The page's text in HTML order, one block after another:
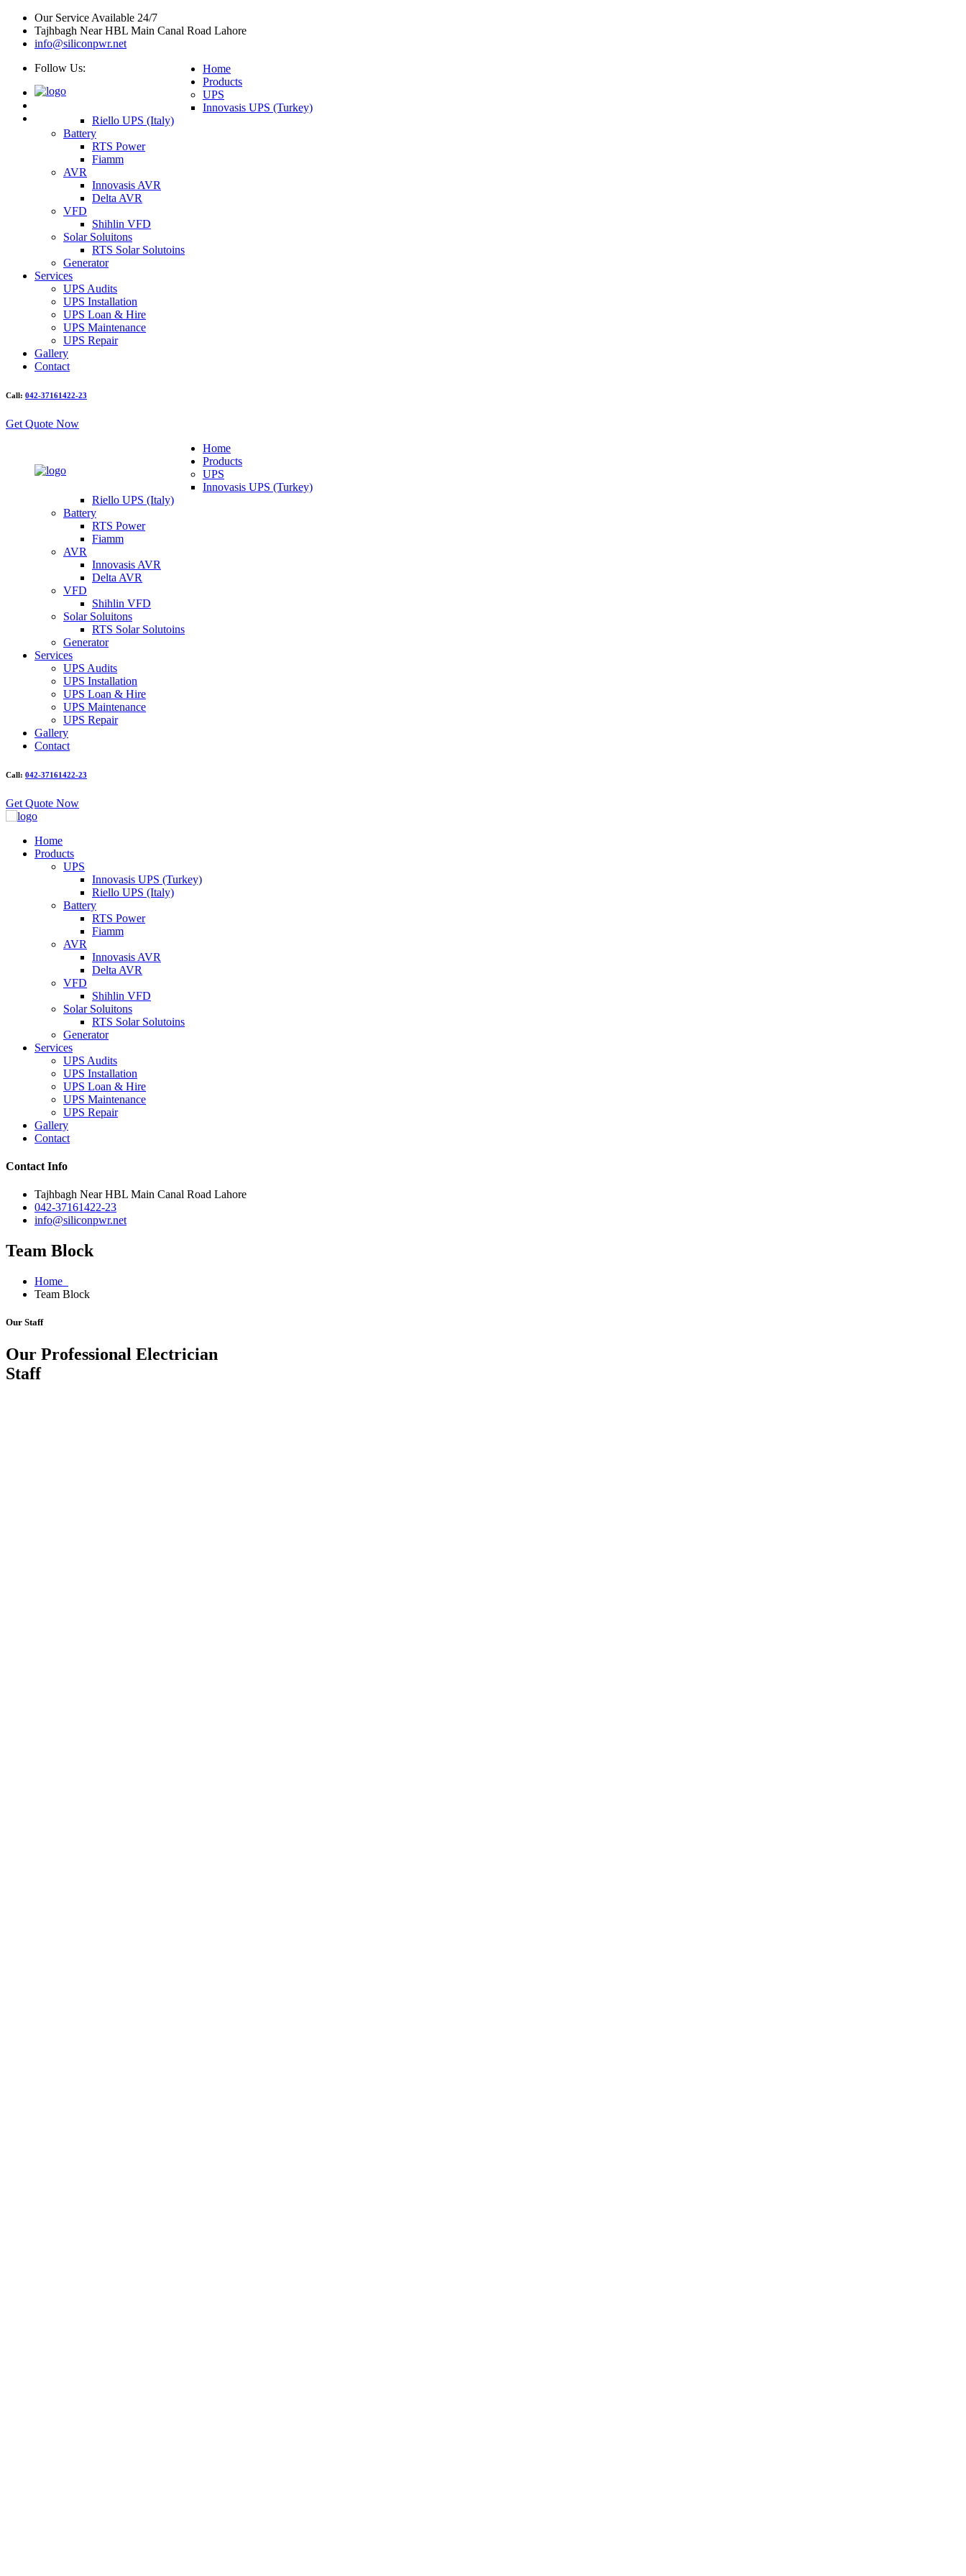
Our Service Available 24/7
Tajhbagh Near HBL Main Canal Road Lahore
info@siliconpwr.net
Follow Us:
Home
Products
UPS
Innovasis UPS (Turkey)
Riello UPS (Italy)
Battery
RTS Power
Fiamm
AVR
Innovasis AVR
Delta AVR
VFD
Shihlin VFD
Solar Soluitons
RTS Solar Solutoins
Generator
Services
UPS Audits
UPS Installation
UPS Loan & Hire
UPS Maintenance
UPS Repair
Gallery
Contact
Call: 042-37161422-23
Get Quote Now
Home
Products
UPS
Innovasis UPS (Turkey)
Riello UPS (Italy)
Battery
RTS Power
Fiamm
AVR
Innovasis AVR
Delta AVR
VFD
Shihlin VFD
Solar Soluitons
RTS Solar Solutoins
Generator
Services
UPS Audits
UPS Installation
UPS Loan & Hire
UPS Maintenance
UPS Repair
Gallery
Contact
Call: 042-37161422-23
Get Quote Now
Home
Products
UPS
Innovasis UPS (Turkey)
Riello UPS (Italy)
Battery
RTS Power
Fiamm
AVR
Innovasis AVR
Delta AVR
VFD
Shihlin VFD
Solar Soluitons
RTS Solar Solutoins
Generator
Services
UPS Audits
UPS Installation
UPS Loan & Hire
UPS Maintenance
UPS Repair
Gallery
Contact
Contact Info
Tajhbagh Near HBL Main Canal Road Lahore
042-37161422-23
info@siliconpwr.net
Team Block
Home
Team Block
Our Staff
Our Professional Electrician
Staff